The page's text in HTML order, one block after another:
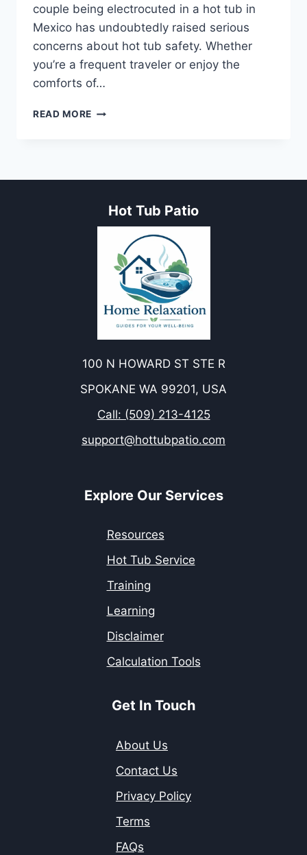
couple being electrocuted in a hot tub in
Mexico has undoubtedly raised serious
concerns about hot tub safety. Whether
you’re a frequent traveler or enjoy the
comforts of…
READ MORE COUPLE
TUB
Hot Tub Patio
100 N HOWARD ST STE R
SPOKANE WA 99201, USA
Call: (509) 213-4125
support@hottubpatio.com
Explore Our Services
Resources
Hot Tub Service
Training
Learning
Disclaimer
Calculation Tools
Get In Touch
About Us
Contact Us
Privacy Policy
Terms
FAQs